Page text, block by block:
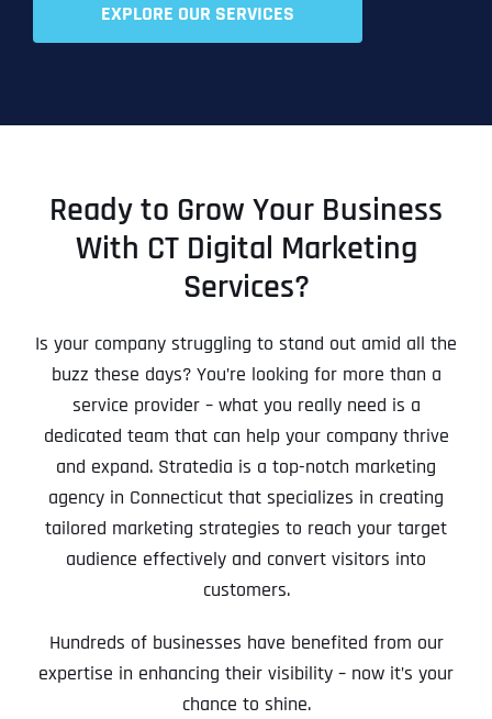
EXPLORE OUR SERVICES
Ready to Grow Your Business
With CT Digital Marketing
Services?
Is your company struggling to stand out amid all the
buzz these days? You’re looking for more than a
service provider – what you really need is a
dedicated team that can help your company thrive
and expand. Stratedia is a top-notch marketing
agency in Connecticut that specializes in creating
tailored marketing strategies to reach your target
audience effectively and convert visitors into
customers.
Hundreds of businesses have benefited from our
expertise in enhancing their visibility – now it’s your
chance to shine.